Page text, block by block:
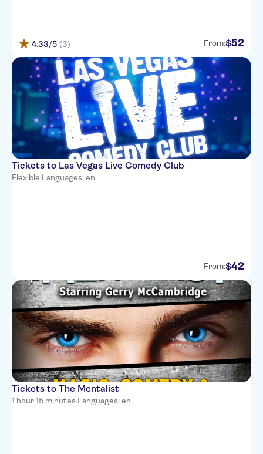
4.33/5 (3) From:$52
Tickets to Las Vegas Live Comedy Club
Flexible·Languages: en
From:$42
Tickets to The Mentalist
1 hour 15 minutes·Languages: en